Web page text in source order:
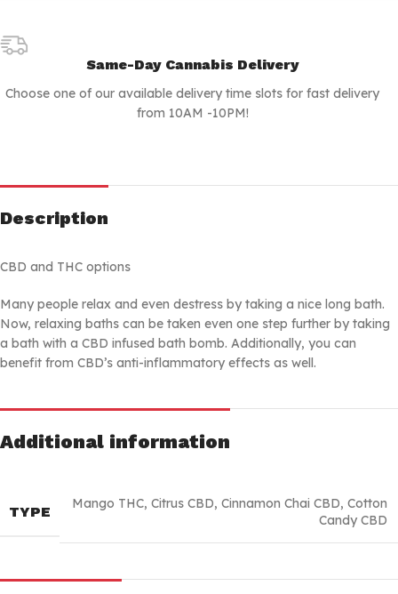
Same-Day Cannabis Delivery
Choose one of our available delivery time slots for fast delivery
from 10AM -10PM!
Description
CBD and THC options
Many people relax and even destress by taking a nice long bath.
Now, relaxing baths can be taken even one step further by taking
a bath with a CBD infused bath bomb. Additionally, you can
benefit from CBD’s anti-inflammatory effects as well.
Additional information
TYPE Mango THC, Citrus CBD, Cinnamon Chai CBD, Cotton
Candy CBD